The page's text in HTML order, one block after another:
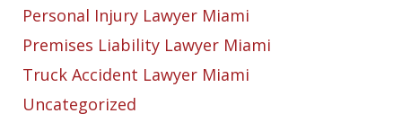
Personal Injury Lawyer Miami
Premises Liability Lawyer Miami
Truck Accident Lawyer Miami
Uncategorized